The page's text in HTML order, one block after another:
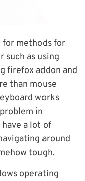
for methods for
such as using
firefox addon and
than mouse
works
in
a lot of
around
tough.
operating